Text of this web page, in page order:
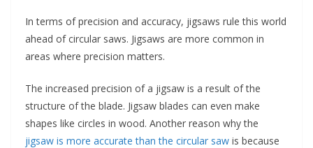
In terms of precision and accuracy, jigsaws rule this world
ahead of circular saws. Jigsaws are more common in
areas where precision matters.
The increased precision of a jigsaw is a result of the
structure of the blade. Jigsaw blades can even make
shapes like circles in wood. Another reason why the
jigsaw is more accurate than the circular saw is because